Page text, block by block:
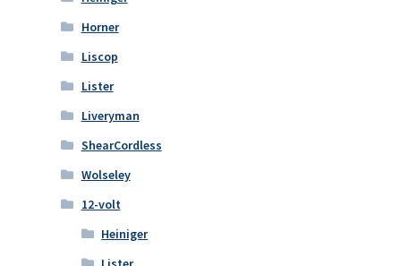
Horner
Liscop
Lister
Liveryman
ShearCordless
Wolseley
12-volt
Heiniger